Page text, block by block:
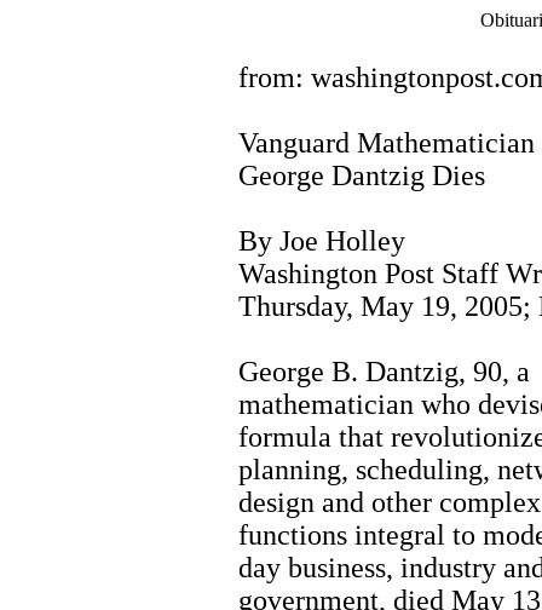
from:
Vanguard Mathematician
George Dantzig Dies
By Joe Holley
Washington Post Staff
Thursday, May 19, 2005;
George B. Dantzig, 90, a
mathematician who
formula that
planning, scheduling,
design and other complex
functions integral to
day business, industry
government, died May